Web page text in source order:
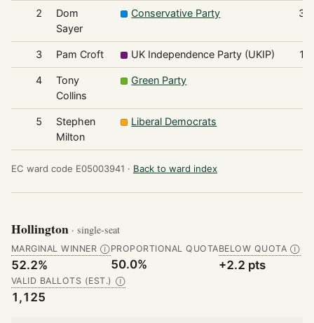
2
Dom
Sayer
Conservative Party
3 Pam Croft UK Independence Party (UKIP)
4
Tony
Collins
Green Party
5
Stephen
Milton
Liberal Democrats
EC ward code E05003941 · Back to ward index
Hollington · single-seat
MARGINAL WINNER Ⓘ
52.2%
PROPORTIONAL QUOTA
50.0%
BELOW QUOTA Ⓘ
+2.2 pts
VALID BALLOTS (EST.) Ⓘ
1,125